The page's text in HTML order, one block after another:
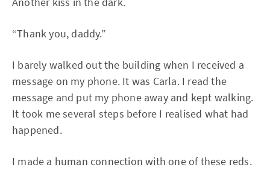
“Thank you, daddy.”
I barely walked out the building when I received a
message on my phone. It was Carla. I read the
message and put my phone away and kept walking.
It took me several steps before I realised what had
happened.
I made a human connection with one of these reds.